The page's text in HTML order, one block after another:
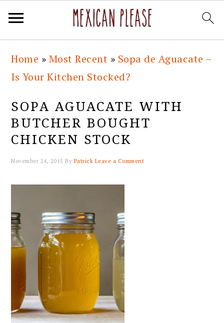
primary
navigation
main
content
primary
sidebar
footer
Home » Most Recent » Sopa de Aguacate –
Is Your Kitchen Stocked?
SOPA AGUACATE WITH
BUTCHER BOUGHT
CHICKEN STOCK
November 24, 2015 By Patrick Leave a Comment